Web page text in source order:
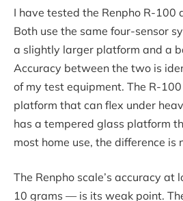
I have tested the Renpho R-100
Both use the same four-sensor
a slightly larger platform and a
Accuracy between the two is
of my test equipment. The R-
platform that can flex under
has a tempered glass platform
most home use, the difference is
The Renpho scale’s accuracy
10 grams — is its weak point.